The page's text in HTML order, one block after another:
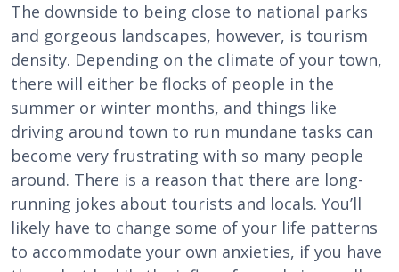
The downside to being close to national parks
and gorgeous landscapes, however, is tourism
density. Depending on the climate of your town,
there will either be flocks of people in the
summer or winter months, and things like
driving around town to run mundane tasks can
become very frustrating with so many people
around. There is a reason that there are long-
running jokes about tourists and locals. You’ll
likely have to change some of your life patterns
to accommodate your own anxieties, if you have